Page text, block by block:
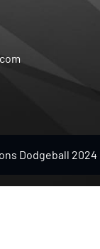
Dodgeball 2024